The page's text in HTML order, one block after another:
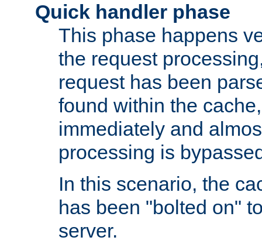
Quick handler phase
This phase happens
the request
request has been
found within the
immediately and
processing is
In this scenario, the
has been "bolted on"
server.